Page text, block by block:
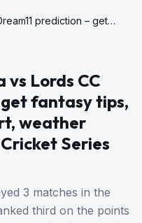
prediction – get
vs Lords CC
fantasy tips,
weather
Series
3 matches in the
third on the points